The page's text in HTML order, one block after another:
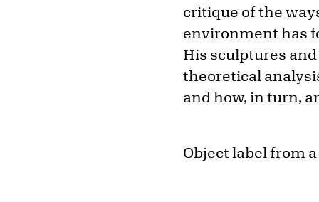
critique of the
environment has
His sculptures
theoretical
and how, in turn,
Object label from